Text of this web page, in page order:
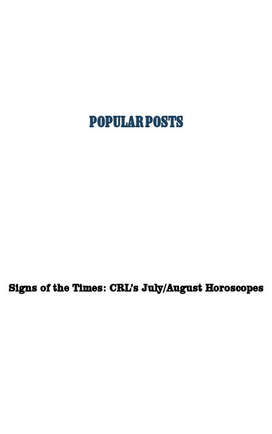
POPULAR POSTS
Signs of the Times: CRL’s July/August Horoscopes